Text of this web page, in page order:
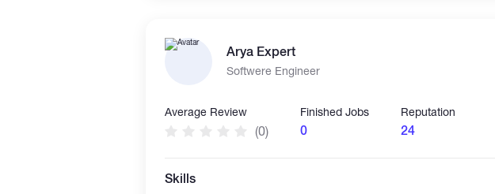
Arya Expert
Softwere Engineer
Average Review
(0)
Finished Jobs
0
Reputation
24
Skills